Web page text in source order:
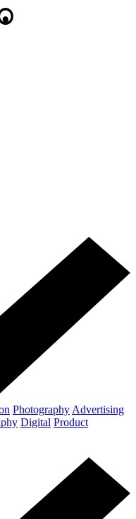
Photography Advertising
Digital Product